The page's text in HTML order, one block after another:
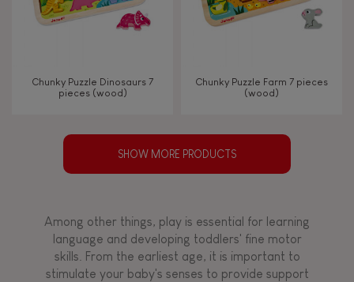
Chunky Puzzle Dinosaurs 7
pieces (wood)
Chunky Puzzle Farm 7 pieces
(wood)
SHOW MORE PRODUCTS
Among other things, play is essential for learning
language and developing toddlers' fine motor
skills. From the earliest age, it is important to
stimulate your baby's senses to provide support